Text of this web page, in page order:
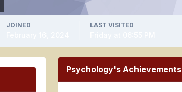
JOINED LAST VISITED
Psychology's Achievements